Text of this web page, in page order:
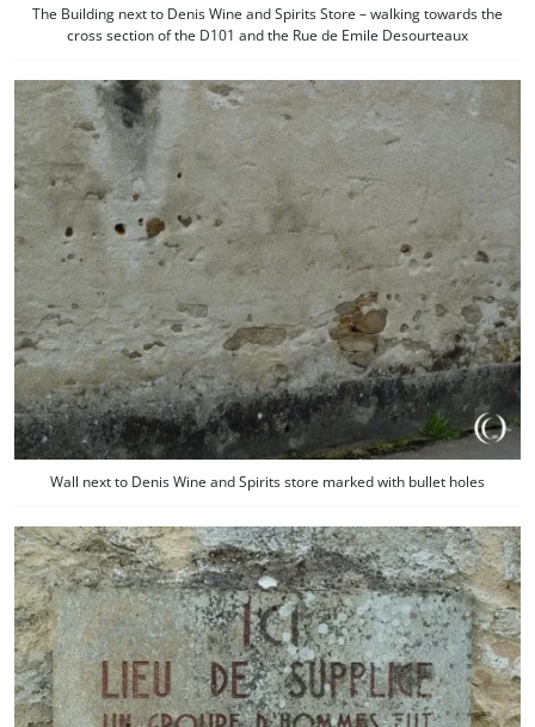
The Building next to Denis Wine and Spirits Store – walking towards the
cross section of the D101 and the Rue de Emile Desourteaux
Wall next to Denis Wine and Spirits store marked with bullet holes